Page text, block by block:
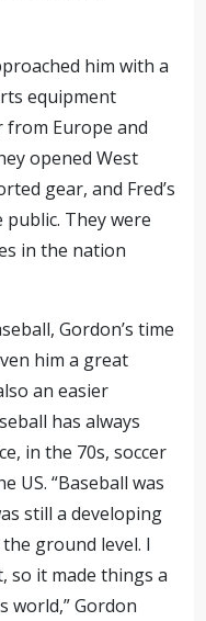
him with a
equipment
from Europe and
opened West
gear, and Fred’s
public. They were
in the nation
Gordon’s time
him a great
an easier
has always
in the 70s, soccer
US. “Baseball was
still a developing
ground level. I
so it made things a
world,” Gordon